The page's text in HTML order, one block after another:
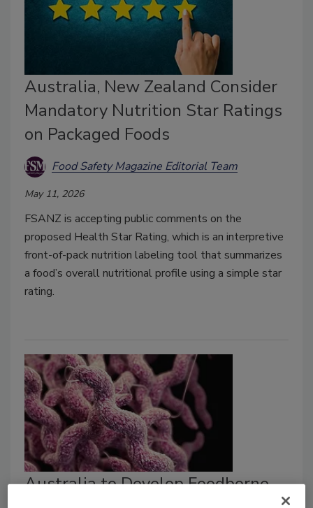
Australia, New Zealand Consider
Mandatory Nutrition Star Ratings
on Packaged Foods
Food Safety Magazine Editorial Team
May 11, 2026
FSANZ is accepting public comments on the
proposed Health Star Rating, which is an interpretive
front-of-pack nutrition labeling tool that summarizes
a food’s overall nutritional profile using a simple star
rating.
Australia to Develop Foodborne